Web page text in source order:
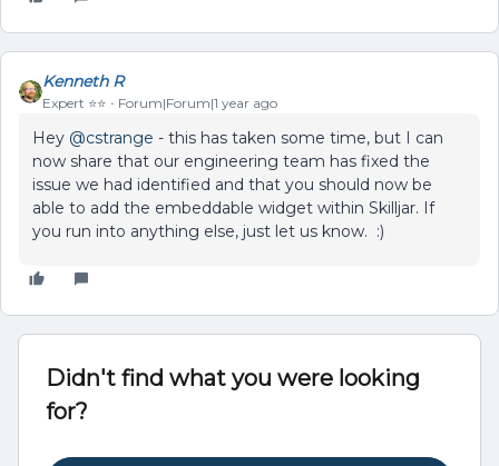
Kenneth R
Expert ⭐️⭐️ Forum|Forum|1 year ago
Hey ​ @cstrange - this has taken some time, but I can
now share that our engineering team has fixed the
issue we had identified and that you should now be
able to add the embeddable widget within Skilljar. If
you run into anything else, just let us know. :)
Didn't find what you were looking
for?